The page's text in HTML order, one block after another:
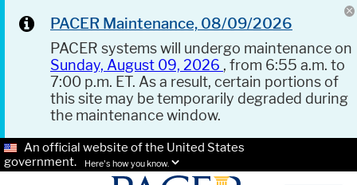
PACER Maintenance, 08/09/2026
PACER systems will undergo maintenance on
Sunday, August 09, 2026 , from 6:55 a.m. to
7:00 p.m. ET. As a result, certain portions of
this site may be temporarily degraded during
the maintenance window.
An official website of the United States
government.
Here's how you know.